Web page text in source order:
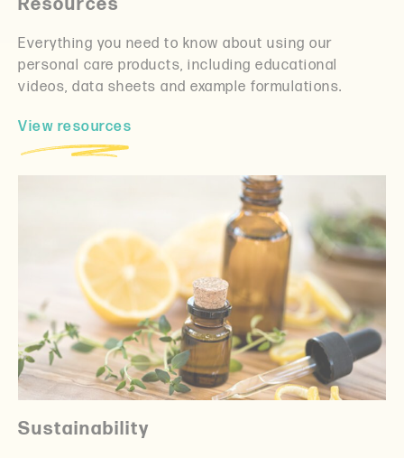
Resources
Everything you need to know about using our
personal care products, including educational
videos, data sheets and example formulations.
View resources
Sustainability